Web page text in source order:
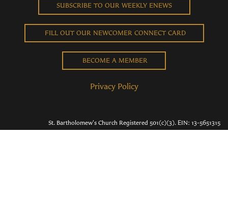
SUBSCRIBE TO OUR WEEKLY ENEWS
FILL OUT OUR NEWCOMER CONNECT CARD
BECOME A MEMBER
Privacy Policy
St. Bartholomew's Church Registered 501(c)(3). EIN: 13-5651315